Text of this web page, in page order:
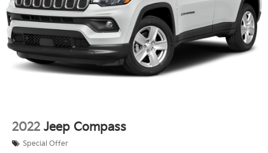
2022 Jeep Compass
Special Offer